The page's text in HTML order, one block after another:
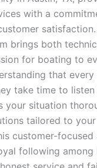
with a
brings both
for boating to
that
take time to
your situation
tailored to
customer-focused
following